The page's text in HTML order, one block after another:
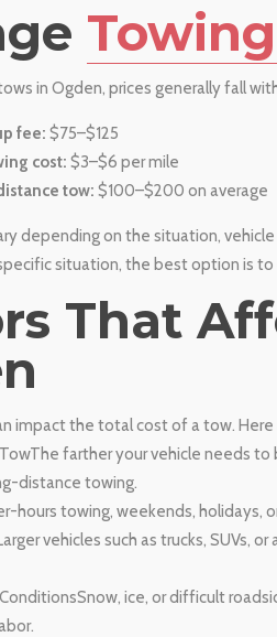
in Ogden, prices generally fall
fee: $75–$125
cost: $3–$6 per mile
tow: $100–$200 on average
depending on the situation,
situation, the best option is
That
impact the total cost of a tow.
farther your vehicle needs
distance towing.
hours towing, weekends, holidays,
vehicles such as trucks, SUVs,
ice, or difficult